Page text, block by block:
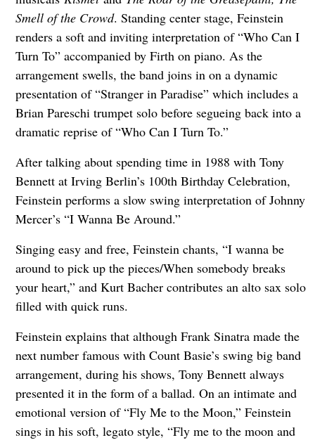
Smell of the Crowd. Standing center stage, Feinstein
renders a soft and inviting interpretation of “Who Can I
Turn To” accompanied by Firth on piano. As the
arrangement swells, the band joins in on a dynamic
presentation of “Stranger in Paradise” which includes a
Brian Pareschi trumpet solo before segueing back into a
dramatic reprise of “Who Can I Turn To.”
After talking about spending time in 1988 with Tony
Bennett at Irving Berlin’s 100th Birthday Celebration,
Feinstein performs a slow swing interpretation of Johnny
Mercer’s “I Wanna Be Around.”
Singing easy and free, Feinstein chants, “I wanna be
around to pick up the pieces/When somebody breaks
your heart,” and Kurt Bacher contributes an alto sax solo
filled with quick runs.
Feinstein explains that although Frank Sinatra made the
next number famous with Count Basie’s swing big band
arrangement, during his shows, Tony Bennett always
presented it in the form of a ballad. On an intimate and
emotional version of “Fly Me to the Moon,” Feinstein
sings in his soft, legato style, “Fly me to the moon and